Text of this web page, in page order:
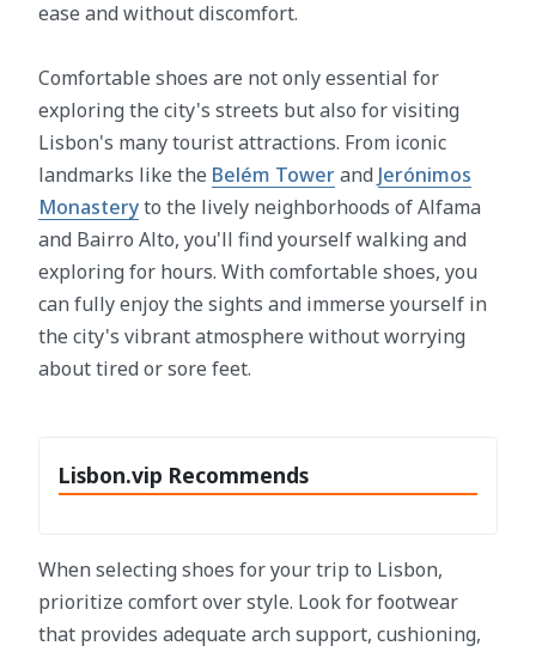
ease and without discomfort.
Comfortable shoes are not only essential for
exploring the city's streets but also for visiting
Lisbon's many tourist attractions. From iconic
landmarks like the Belém Towerand Jerónimos
Monasteryto the lively neighborhoods of Alfama
and Bairro Alto, you'll find yourself walking and
exploring for hours. With comfortable shoes, you
can fully enjoy the sights and immerse yourself in
the city's vibrant atmosphere without worrying
about tired or sore feet.
Lisbon.vip Recommends
When selecting shoes for your trip to Lisbon,
prioritize comfort over style. Look for footwear
that provides adequate arch support, cushioning,